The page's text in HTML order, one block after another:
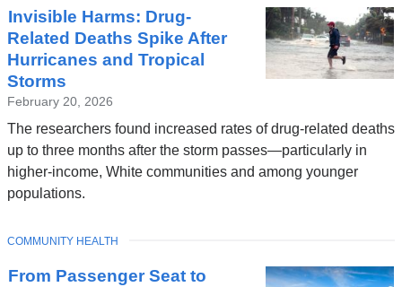
Invisible Harms: Drug-
Related Deaths Spike After
Hurricanes and Tropical
Storms
February 20, 2026
The researchers found increased rates of drug-related deaths
up to three months after the storm passes—particularly in
higher-income, White communities and among younger
populations.
From Passenger Seat to
TOPIC
COMMUNITY HEALTH